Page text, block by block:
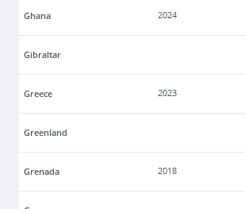
Ghana 2024
Gibraltar
Greece 2023
Greenland
Grenada 2018